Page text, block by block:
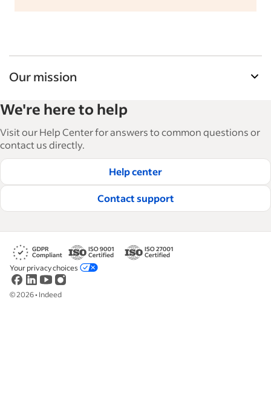
Our mission
and manage their workforce. With over 15,000
articles in 6 languages, we offer tactical advice,
how-tos and best practices to help businesses
hire and retain great employees.
Read our editorial guidelines
We're here to help
Visit our Help Center for answers to common questions or
contact us directly.
Help center
Contact support
©2026• Indeed
Your privacy choices